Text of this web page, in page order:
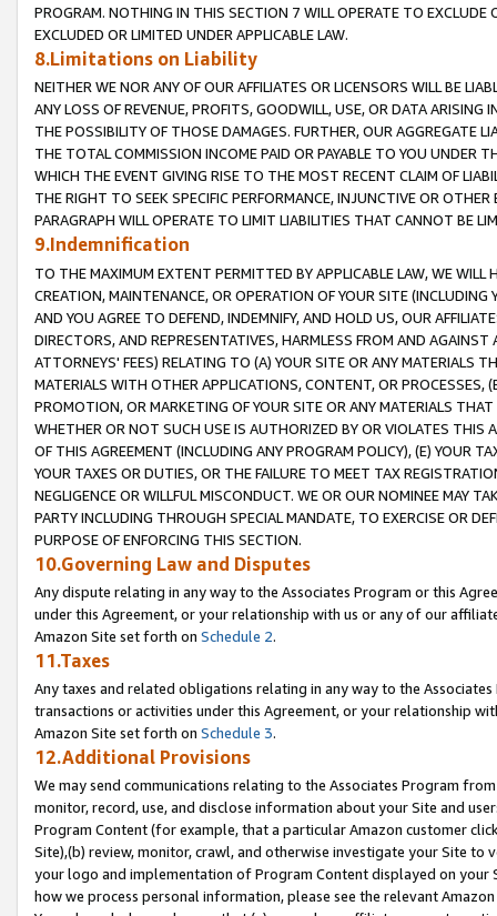
PROGRAM. NOTHING IN THIS SECTION 7 WILL OPERATE TO
EXCLUDED OR LIMITED UNDER APPLICABLE LAW.
8.Limitations on Liability
NEITHER WE NOR ANY OF OUR AFFILIATES OR LICENSORS WILL BE
ANY LOSS OF REVENUE, PROFITS, GOODWILL, USE, OR DATA ARISING
THE POSSIBILITY OF THOSE DAMAGES. FURTHER, OUR AGGREGATE
THE TOTAL COMMISSION INCOME PAID OR PAYABLE TO YOU UNDER
WHICH THE EVENT GIVING RISE TO THE MOST RECENT CLAIM OF
THE RIGHT TO SEEK SPECIFIC PERFORMANCE, INJUNCTIVE OR
PARAGRAPH WILL OPERATE TO LIMIT LIABILITIES THAT CANNOT BE
9.Indemnification
TO THE MAXIMUM EXTENT PERMITTED BY APPLICABLE LAW, WE WILL
CREATION, MAINTENANCE, OR OPERATION OF YOUR SITE (INCLUDING
AND YOU AGREE TO DEFEND, INDEMNIFY, AND HOLD US, OUR
DIRECTORS, AND REPRESENTATIVES, HARMLESS FROM AND
ATTORNEYS' FEES) RELATING TO (A) YOUR SITE OR ANY MATERIALS
MATERIALS WITH OTHER APPLICATIONS, CONTENT, OR PROCESSES,
PROMOTION, OR MARKETING OF YOUR SITE OR ANY MATERIALS
WHETHER OR NOT SUCH USE IS AUTHORIZED BY OR VIOLATES THIS
OF THIS AGREEMENT (INCLUDING ANY PROGRAM POLICY), (E) YOUR
YOUR TAXES OR DUTIES, OR THE FAILURE TO MEET TAX
NEGLIGENCE OR WILLFUL MISCONDUCT. WE OR OUR NOMINEE MAY
PARTY INCLUDING THROUGH SPECIAL MANDATE, TO EXERCISE OR
PURPOSE OF ENFORCING THIS SECTION.
10.Governing Law and Disputes
Any dispute relating in any way to the Associates Program or this
under this Agreement, or your relationship with us or any of our
Amazon Site set forth on Schedule 2.
11.Taxes
Any taxes and related obligations relating in any way to the
transactions or activities under this Agreement, or your relationship
Amazon Site set forth on Schedule 3.
12.Additional Provisions
We may send communications relating to the Associates Program
monitor, record, use, and disclose information about your Site and
Program Content (for example, that a particular Amazon customer
Site),(b) review, monitor, crawl, and otherwise investigate your Site
your logo and implementation of Program Content displayed on
how we process personal information, please see the relevant